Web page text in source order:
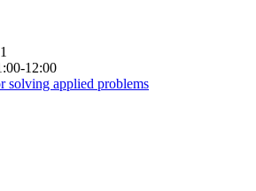
12:00
solving applied problems